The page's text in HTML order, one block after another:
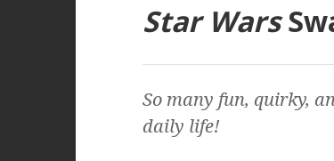
Star Wars
So many fun, quirky,
daily life!